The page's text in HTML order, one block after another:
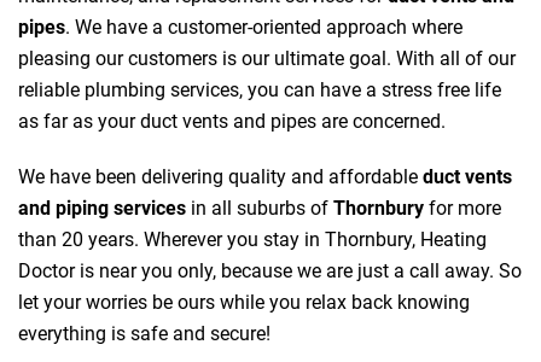
pipes. We have a customer-oriented approach where
pleasing our customers is our ultimate goal. With all of our
reliable plumbing services, you can have a stress free life
as far as your duct vents and pipes are concerned.
We have been delivering quality and affordable duct vents
and piping services in all suburbs of Thornbury for more
than 20 years. Wherever you stay in Thornbury, Heating
Doctor is near you only, because we are just a call away. So
let your worries be ours while you relax back knowing
everything is safe and secure!